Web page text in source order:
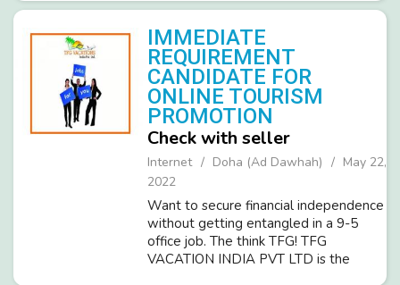
We are looking for passionate people
to join us as customer ...
IMMEDIATE
REQUIREMENT
CANDIDATE FOR
ONLINE TOURISM
PROMOTION
Check with seller
Internet Doha (Ad Dawhah)
May 22,
2022
Want to secure financial independence
without getting entangled in a 9-5
office job. The think TFG! TFG
VACATION INDIA PVT LTD is the